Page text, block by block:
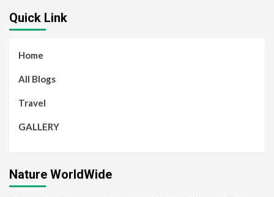
Quick Link
Home
All Blogs
Travel
GALLERY
Nature WorldWide